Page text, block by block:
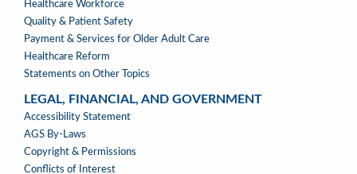
Healthcare Workforce
Quality & Patient Safety
Payment & Services for Older Adult Care
Healthcare Reform
Statements on Other Topics
LEGAL, FINANCIAL, AND GOVERNMENT
LEGAL,
FINANCIAL,
&
GOVERNMENT
Accessibility Statement
AGS By-Laws
Copyright & Permissions
Conflicts of Interest